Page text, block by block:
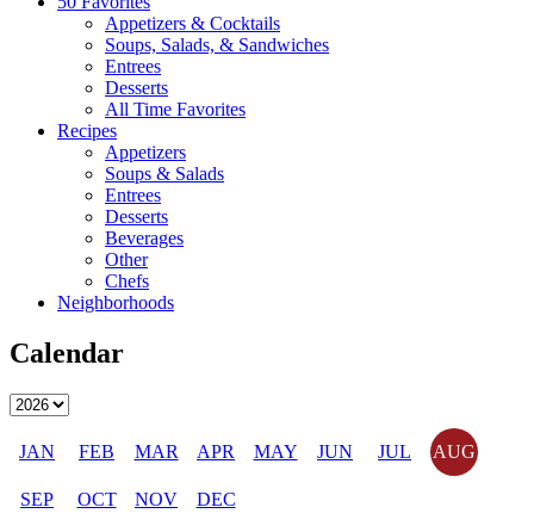
Appetizers & Cocktails
Soups, Salads, & Sandwiches
Entrees
Desserts
All Time Favorites
Recipes
Appetizers
Soups & Salads
Entrees
Desserts
Beverages
Other
Chefs
Neighborhoods
Calendar
JAN FEB MAR APR MAY JUN JUL AUG
SEP OCT NOV DEC